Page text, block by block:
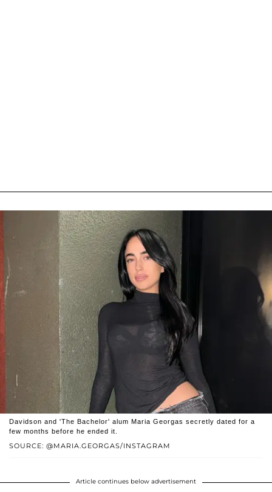
SOURCE: @MARIA.GEORGAS/INSTAGRAM
Davidson and 'The Bachelor' alum Maria Georgas secretly dated for a
few months before he ended it.
Article continues below advertisement